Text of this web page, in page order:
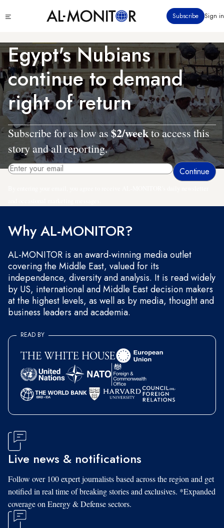
to
content
menu
Subscribe Sign in
Egypt's Nubians
continue to demand
right of return
Subscribe for as low as $2/weekto access this
story and all reporting.
Why AL-MONITOR?
AL-MONITOR is an award-winning media outlet
covering the Middle East, valued for its
independence, diversity and analysis. It is read widely
by US, international and Middle East decision makers
at the highest levels, as well as by media, thought and
business leaders and academia.
READ BY
Live news & notifications
Follow over 100 expert journalists based across the region and get
notified in real time of breaking stories and exclusives. *Expanded
coverage on Energy & Defense sectors.